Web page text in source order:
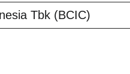
Tbk (BCIC)